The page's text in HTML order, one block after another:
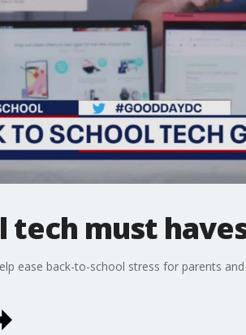
tech must
ease back-to-school stress for parents